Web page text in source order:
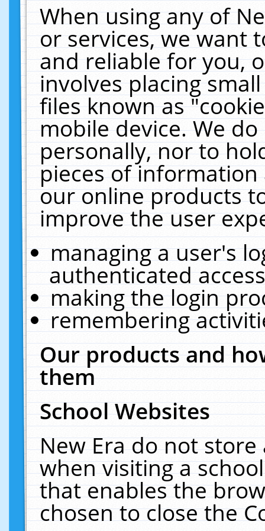
When using any of
or services, we want
and reliable for you,
involves placing
files known as
mobile device. We
personally, nor to
pieces of
our online products
improve the user
managing a user's
authenticated
making the login
remembering
Our products and
them
School Websites
New Era do not
when visiting a
that enables the
chosen to close the